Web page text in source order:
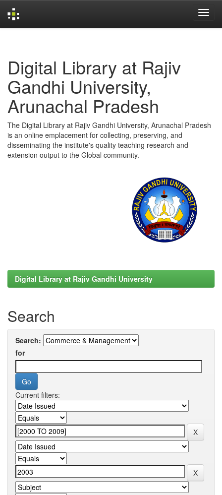
Digital Library at Rajiv
Gandhi University,
Arunachal Pradesh
The Digital Library at Rajiv Gandhi University, Arunachal Pradesh
is an online emplacement for collecting, preserving, and
disseminating the institute's quality teaching research and
extension output to the Global community.
Digital Library at Rajiv Gandhi University
Search
Search:
for
Current filters: